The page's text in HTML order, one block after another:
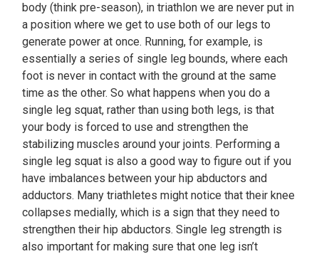
body (think pre-season), in triathlon we are never put in
a position where we get to use both of our legs to
generate power at once. Running, for example, is
essentially a series of single leg bounds, where each
foot is never in contact with the ground at the same
time as the other. So what happens when you do a
single leg squat, rather than using both legs, is that
your body is forced to use and strengthen the
stabilizing muscles around your joints. Performing a
single leg squat is also a good way to figure out if you
have imbalances between your hip abductors and
adductors. Many triathletes might notice that their knee
collapses medially, which is a sign that they need to
strengthen their hip abductors. Single leg strength is
also important for making sure that one leg isn’t